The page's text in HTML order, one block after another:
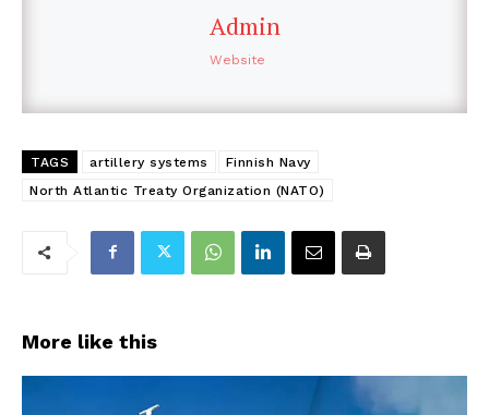
Admin
Website
TAGS artillery systems
Finnish Navy
North Atlantic Treaty Organization (NATO)
More like this